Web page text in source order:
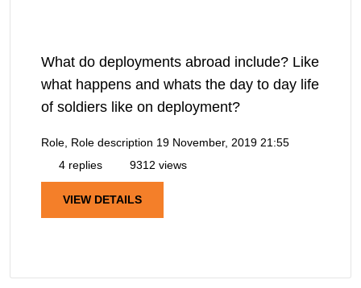
What do deployments abroad include? Like
what happens and whats the day to day life
of soldiers like on deployment?
Role, Role description 19 November, 2019 21:55
4 replies
9312 views
VIEW DETAILS